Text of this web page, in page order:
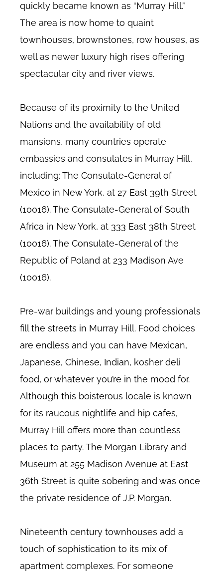
quickly became known as “Murray Hill.”
The area is now home to quaint
townhouses, brownstones, row houses, as
well as newer luxury high rises offering
spectacular city and river views.
Because of its proximity to the United
Nations and the availability of old
mansions, many countries operate
embassies and consulates in Murray Hill,
including: The Consulate-General of
Mexico in New York, at 27 East 39th Street
(10016). The Consulate-General of South
Africa in New York, at 333 East 38th Street
(10016). The Consulate-General of the
Republic of Poland at 233 Madison Ave
(10016).
Pre-war buildings and young professionals
fill the streets in Murray Hill. Food choices
are endless and you can have Mexican,
Japanese, Chinese, Indian, kosher deli
food, or whatever you’re in the mood for.
Although this boisterous locale is known
for its raucous nightlife and hip cafes,
Murray Hill offers more than countless
places to party. The Morgan Library and
Museum at 255 Madison Avenue at East
36th Street is quite sobering and was once
the private residence of J.P. Morgan.
Nineteenth century townhouses add a
touch of sophistication to its mix of
apartment complexes. For someone